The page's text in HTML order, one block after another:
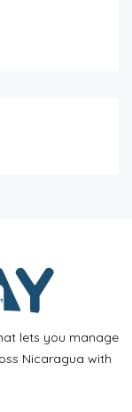
lets you manage
Nicaragua with